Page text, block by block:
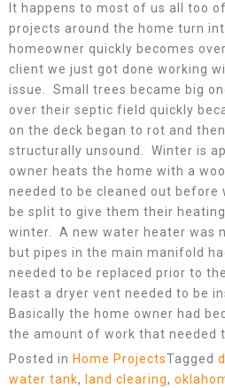
It happens to most of us all too
projects around the home turn
homeowner quickly becomes
client we just got done working
issue. Small trees became big
over their septic field quickly
on the deck began to rot and
structurally unsound. Winter is
owner heats the home with a
needed to be cleaned out before
be split to give them their
winter. A new water heater was
but pipes in the main manifold
needed to be replaced prior to
least a dryer vent needed to be
Basically the home owner had
the amount of work that needed
Posted in Home ProjectsTagged
water tank, land clearing,